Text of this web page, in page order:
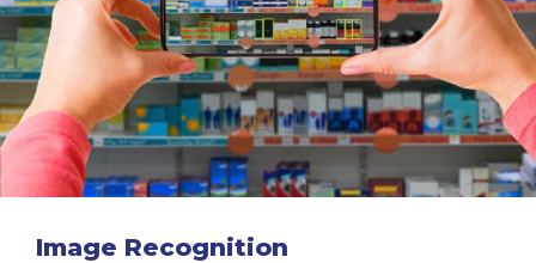
Image Recognition